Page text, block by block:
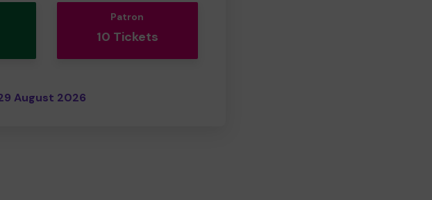
Patron
10 Tickets
August 2026